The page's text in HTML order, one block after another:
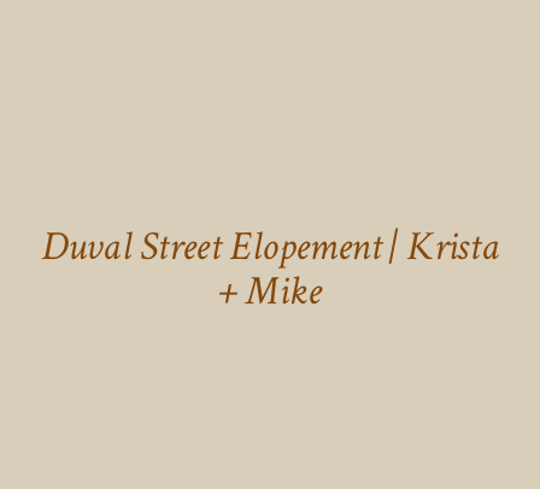
Duval Street Elopement | Krista
+ Mike